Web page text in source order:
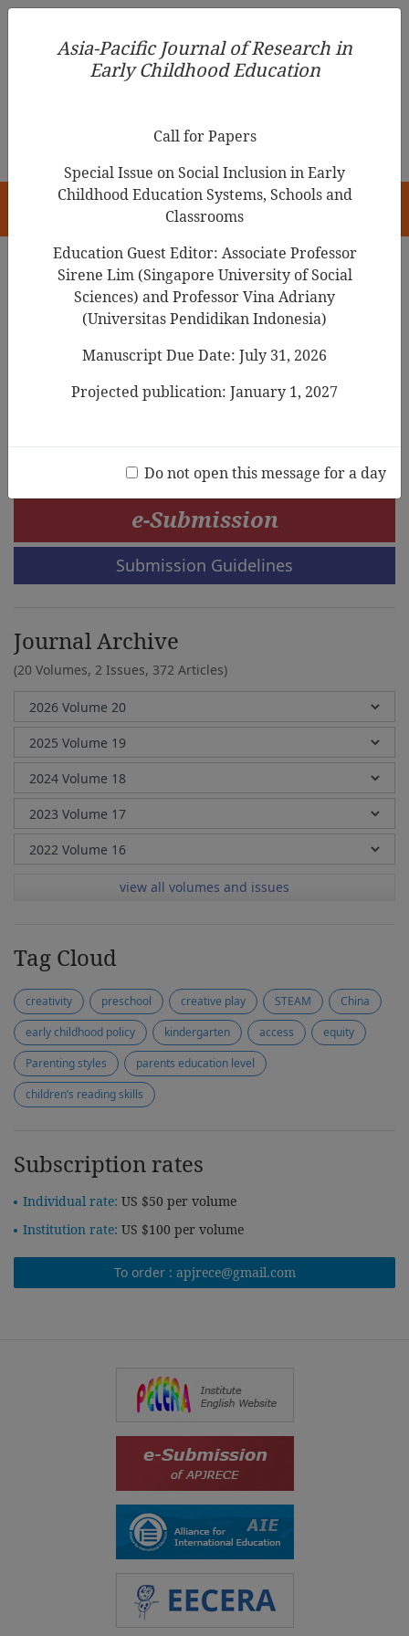
Asia-Pacific Journal of Research in Early Childhood
Education
Search Results
Using thelocal language for teaching
science in kindergarten in the Philippines
e-Submission
Submission Guidelines
Journal Archive
(20 Volumes, 2 Issues, 372 Articles)
view all volumes and issues
Tag Cloud
creativity preschool creative play STEAM
China
early childhood policy
kindergarten access
equity
Parenting styles
parents education level
children’s reading skills
Subscription rates
Individual rate: US $50 per volume
Institution rate: US $100 per volume
To order : apjrece@gmail.com
Asia-Pacific Journal of Research in
Early Childhood Education
Call for Papers
Special Issue on Social Inclusion in Early
Childhood Education Systems, Schools and
Classrooms
Education Guest Editor: Associate Professor
Sirene Lim (Singapore University of Social
Sciences) and Professor Vina Adriany
(Universitas Pendidikan Indonesia)
Manuscript Due Date: July 31, 2026
Projected publication: January 1, 2027
Do not open this message for a day